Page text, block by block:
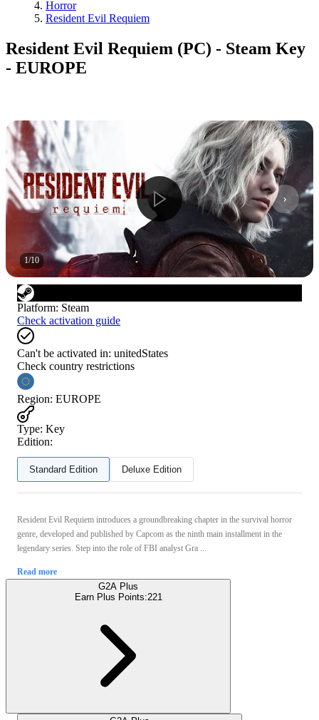
Horror
Resident Evil Requiem
Resident Evil Requiem (PC) - Steam Key
- EUROPE
1/10
Platform: Steam
Check activation guide
Can't be activated in: unitedStates
Check country restrictions
Region: EUROPE
Type: Key
Edition:
Standard Edition Deluxe Edition
Resident Evil Requiem introduces a groundbreaking chapter in the survival horror
genre, developed and published by Capcom as the ninth main installment in the
legendary series. Step into the role of FBI analyst Gra ...
Read more
G2A Plus
Earn Plus Points:221